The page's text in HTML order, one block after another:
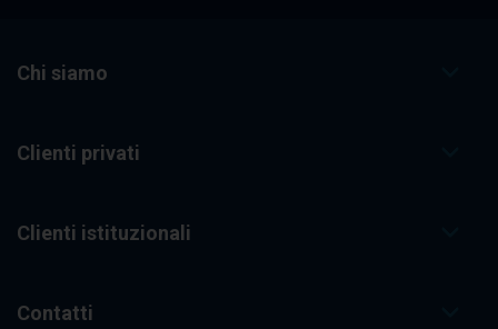
Chi siamo
Clienti privati
Clienti istituzionali
Contatti